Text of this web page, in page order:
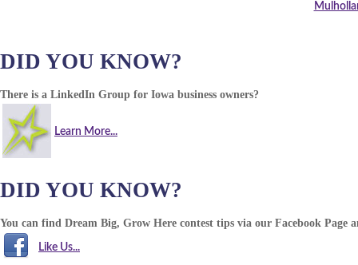
DID YOU KNOW?
There is a LinkedIn Group for Iowa business owners?
Learn More...
DID YOU KNOW?
You can find Dream Big, Grow Here contest tips via our Facebook Page
Like Us...